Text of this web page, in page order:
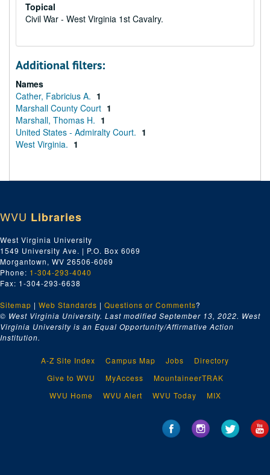
Topical
Civil War - West Virginia 1st Cavalry.
Additional filters:
Names
Cather, Fabricius A. 1
Marshall County Court 1
Marshall, Thomas H. 1
United States - Admiralty Court. 1
West Virginia. 1
WVU Libraries
West Virginia University
1549 University Ave. | P.O. Box 6069
Morgantown, WV 26506-6069
Phone: 1-304-293-4040
Fax: 1-304-293-6638
Sitemap | Web Standards | Questions or Comments?
© West Virginia University. Last modified September 13, 2022. West
Virginia University is an Equal Opportunity/Affirmative Action
Institution.
A-Z Site Index Campus Map Jobs
Directory
Give to WVU
MyAccess
MountaineerTRAK
WVU Home
WVU Alert WVU Today MIX